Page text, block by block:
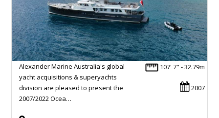
107' 7" - 32.79m
2007
Alexander Marine Australia's global
yacht acquisitions & superyachts
division are pleased to present the
2007/2022 Ocea…